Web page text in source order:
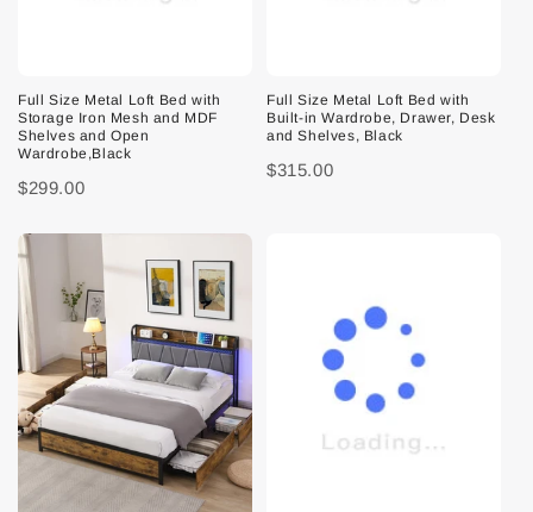
Full Size Metal Loft Bed with
Storage Iron Mesh and MDF
Shelves and Open
Wardrobe,Black
$299.00
Full Size Metal Loft Bed with
Built-in Wardrobe, Drawer, Desk
and Shelves, Black
$315.00